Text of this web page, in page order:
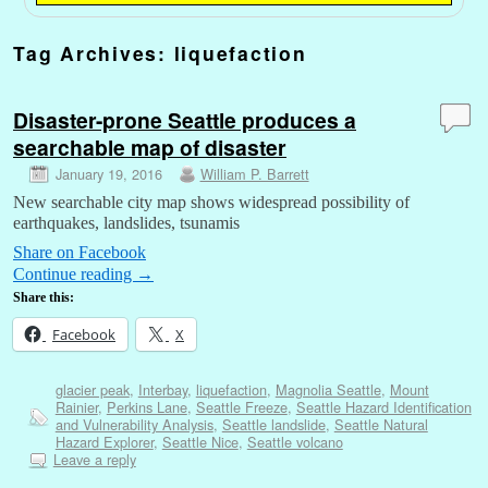
Tag Archives: liquefaction
Disaster-prone Seattle produces a
searchable map of disaster
January 19, 2016 William P. Barrett
New searchable city map shows widespread possibility of
earthquakes, landslides, tsunamis
Share on Facebook
Continue reading →
Share this:
Facebook X
glacier peak, Interbay, liquefaction, Magnolia Seattle, Mount
Rainier, Perkins Lane, Seattle Freeze, Seattle Hazard Identification
and Vulnerability Analysis, Seattle landslide, Seattle Natural
Hazard Explorer, Seattle Nice, Seattle volcano
Leave a reply